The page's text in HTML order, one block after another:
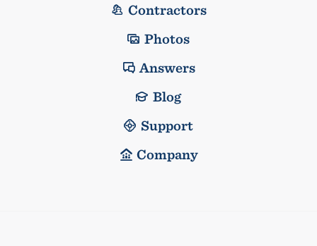
Contractors
Photos
Answers
Blog
Support
Company